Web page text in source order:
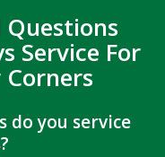
Service For
do you service